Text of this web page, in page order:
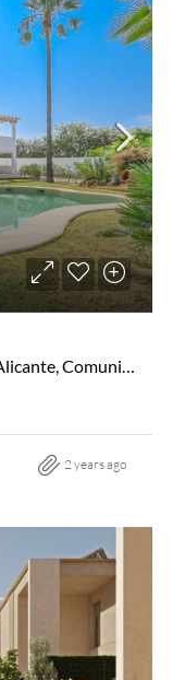
Benissa, la Marina Alta, Alacant / Alicante, Comunitat Valenciana, 03720, España
2 years ago